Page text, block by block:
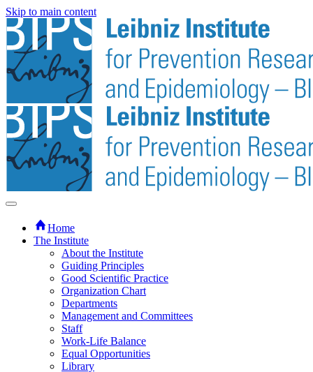
Skip to main content
Home
The Institute
About the Institute
Guiding Principles
Good Scientific Practice
Organization Chart
Departments
Management and Committees
Staff
Work-Life Balance
Equal Opportunities
Library